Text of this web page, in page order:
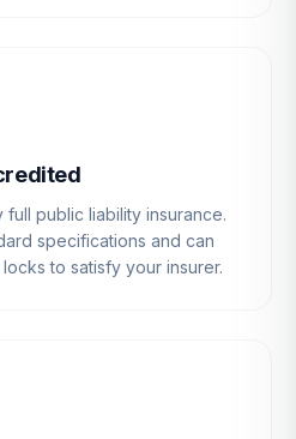
public liability insurance.
specifications and can
to satisfy your insurer.